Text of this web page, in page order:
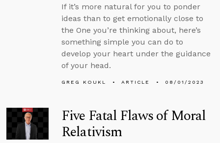
If it’s more natural for you to ponder
ideas than to get emotionally close to
the One you’re thinking about, here’s
something simple you can do to
develop your heart under the guidance
of your head.
GREG KOUKL ARTICLE 08/01/2023
Five Fatal Flaws of Moral
Relativism